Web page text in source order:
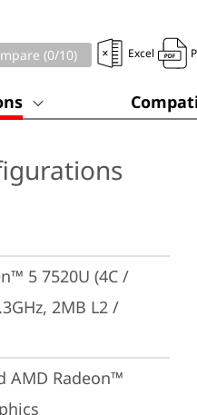
(0/10) Excel
5 7520U (4C /
2MB L2 /
AMD Radeon™